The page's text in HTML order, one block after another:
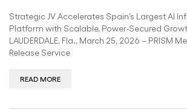
Strategic JV Accelerates Spain’s Largest AI
Platform with Scalable, Power-Secured
LAUDERDALE, Fla., March 25, 2026 – PRISM
Release Service
READ MORE